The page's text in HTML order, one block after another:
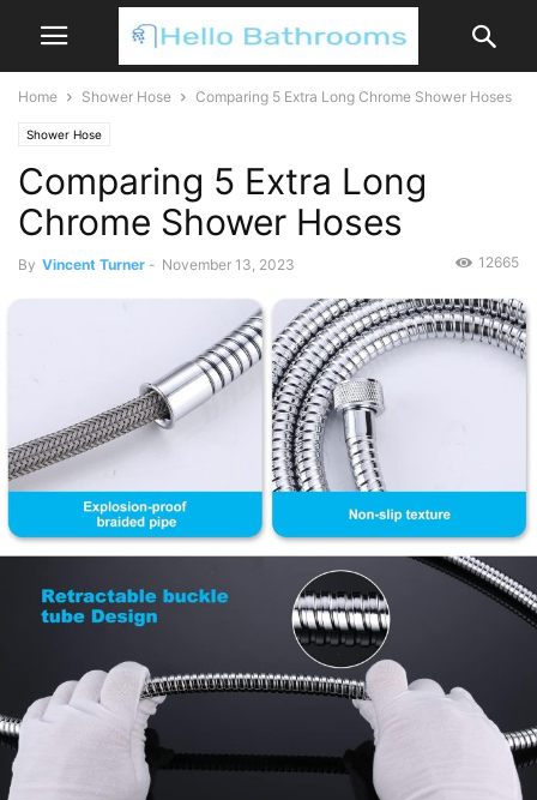
Home Shower Hose Comparing 5 Extra Long Chrome Shower Hoses
Shower Hose
Comparing 5 Extra Long
Chrome Shower Hoses
By Vincent Turner - November 13, 2023 12665